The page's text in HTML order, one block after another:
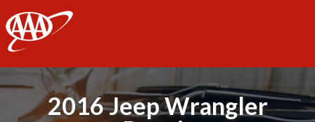
AAA
2016 Jeep Wrangler